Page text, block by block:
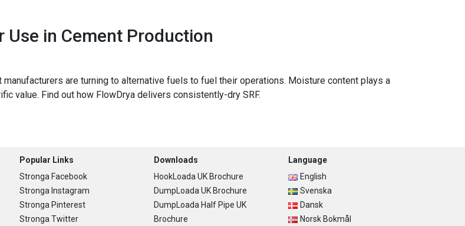
in Cement Production
are turning to alternative fuels to fuel their operations. Moisture content plays a
value. Find out how FlowDrya delivers consistently-dry SRF.
Popular Links
Stronga Facebook
Stronga Instagram
Stronga Pinterest
Stronga Twitter
Downloads
HookLoada UK Brochure
DumpLoada UK Brochure
DumpLoada Half Pipe UK
Brochure
Language
English
Svenska
Dansk
Norsk Bokmål